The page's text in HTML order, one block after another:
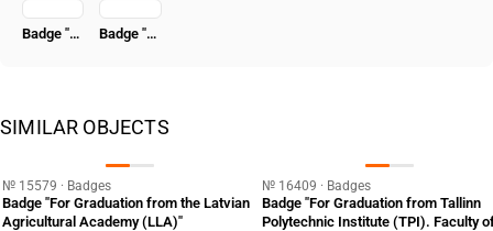
Badge "Honored Worker of the NKVD" Badge "To the Hero of the Revolutionary Movement 1917-1918" [Type 7]
SIMILAR OBJECTS
№ 15579 · Badges
Badge "For Graduation from the Latvian
Agricultural Academy (LLA)"
№ 16409 · Badges
Badge "For Graduation from Tallinn
Polytechnic Institute (TPI). Faculty